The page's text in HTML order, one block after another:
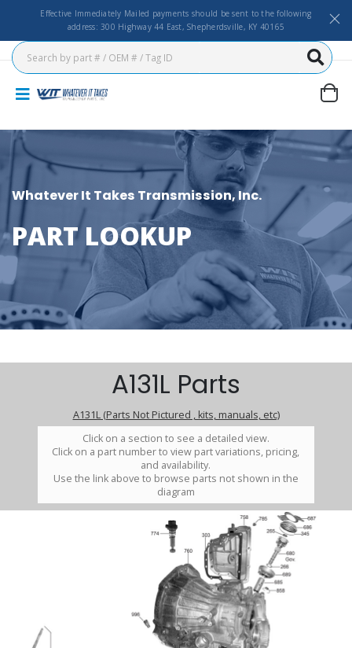
Effective Immediately Mailed payments should be sent to the following
address: 300 Highway 44 East, Shepherdsville, KY 40165
Whatever It Takes Transmission, Inc.
PART LOOKUP
A131L Parts
A131L (Parts Not Pictured , kits, manuals, etc)
Click on a section to see a detailed view.
Click on a part number to view part variations, pricing,
and availability.
Use the link above to browse parts not shown in the
diagram